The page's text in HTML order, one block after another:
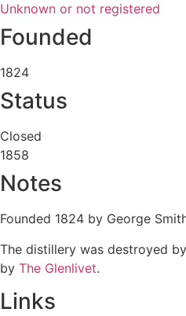
Unknown or not registered
Founded
1824
Status
Closed
1858
Notes
Founded 1824 by George
The distillery was destroyed
by The Glenlivet.
Links